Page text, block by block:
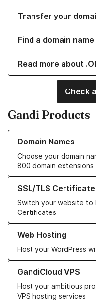
Transfer your
Find a domain
Read more about
Check
Gandi Products
Domain Names
Choose your domain
800 domain extensions
Learn more about our
SSL/TLS
Switch your website to
Certificates
Learn more about our SSL/
Web Hosting
Host your WordPress
Learn more about our Web
GandiCloud VPS
Host your ambitious
VPS hosting services
Learn more about